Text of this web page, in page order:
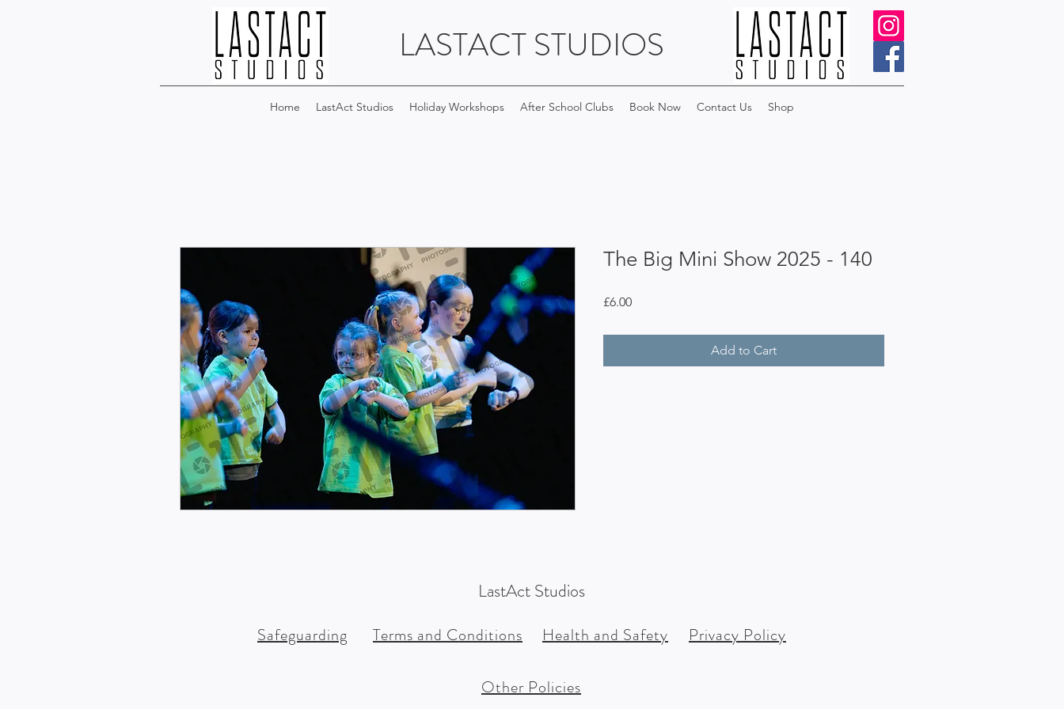
LASTACT STUDIOS
Home LastAct Studios Holiday Workshops After School Clubs Book Now Contact Us Shop
The Big Mini Show 2025 - 140
£6.00Price
Add to Cart
LastAct Studios
Safeguarding Terms and Conditions Health and Safety Privacy Policy
Other Policies